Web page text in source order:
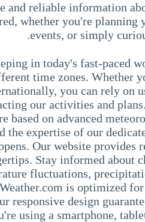
reliable information
whether you're planning
events, or simply
in today's fast-paced
time zones. Whether
you can rely on
our activities and
based on advanced
the expertise of our
Our website provides
Stay informed about
fluctuations,
is optimized
design
using a smartphone,